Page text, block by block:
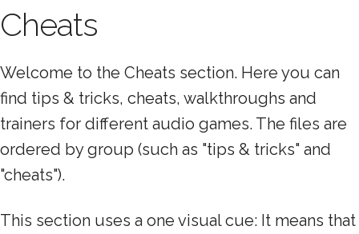
Cheats
Welcome to the Cheats section. Here you can
find tips & tricks, cheats, walkthroughs and
trainers for different audio games. The files are
ordered by group (such as "tips & tricks" and
"cheats").
This section uses a one visual cue: It means that